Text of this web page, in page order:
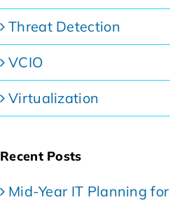
Threat Detection
VCIO
Virtualization
Recent Posts
Mid-Year IT Planning for